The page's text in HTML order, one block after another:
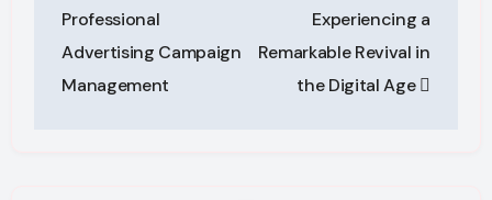
Professional
Advertising Campaign
Management
Experiencing a
Remarkable Revival in
the Digital Age